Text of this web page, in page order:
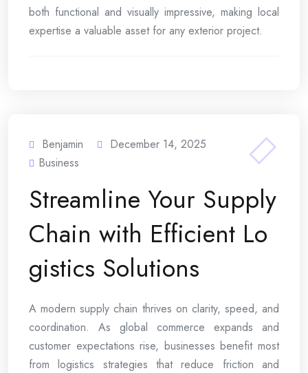
both functional and visually impressive, making local
expertise a valuable asset for any exterior project.
Benjamin
December 14, 2025
Business
Streamline Your Supply
Chain with Efficient Lo
gistics Solutions
A modern supply chain thrives on clarity, speed, and
coordination. As global commerce expands and
customer expectations rise, businesses benefit most
from logistics strategies that reduce friction and